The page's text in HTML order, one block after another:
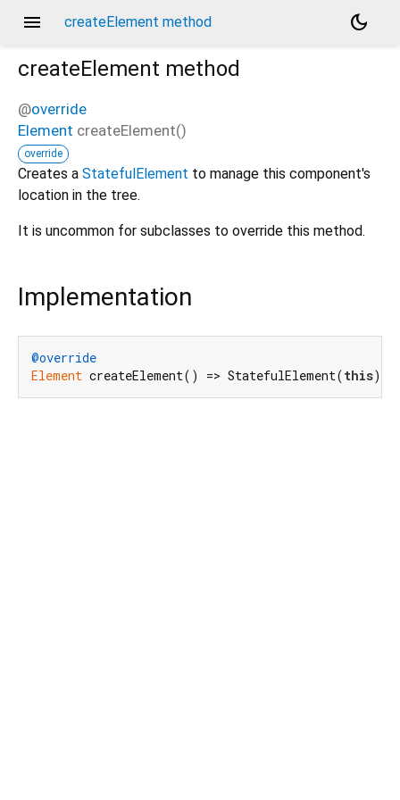
menu createElement method
dark_mode
createElement method
@override
Element createElement()
override
Creates a StatefulElement to manage this component's
location in the tree.
It is uncommon for subclasses to override this method.
Implementation
@override
Element createElement() => StatefulElement(this);